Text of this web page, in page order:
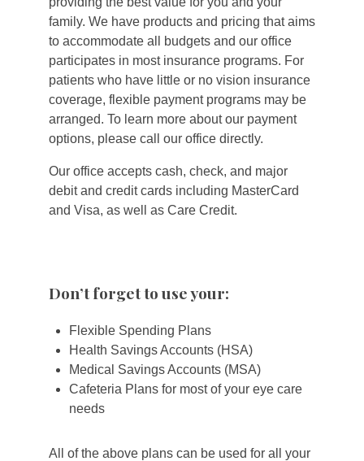
family. We have products and pricing that aims
to accommodate all budgets and our office
participates in most insurance programs. For
patients who have little or no vision insurance
coverage, flexible payment programs may be
arranged. To learn more about our payment
options, please call our office directly.
Our office accepts cash, check, and major
debit and credit cards including MasterCard
and Visa, as well as Care Credit.
Don’t forget to use your:
Flexible Spending Plans
Health Savings Accounts (HSA)
Medical Savings Accounts (MSA)
Cafeteria Plans for most of your eye care
needs
All of the above plans can be used for all your